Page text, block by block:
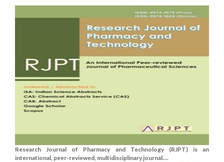
Research Journal of Pharmacy and Technology (RJPT) is an
international, peer-reviewed, multidisciplinary journal....